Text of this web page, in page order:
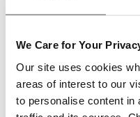
We Care for Your
Our site uses cookies
areas of interest to our
to personalise content in
Name*
Email *